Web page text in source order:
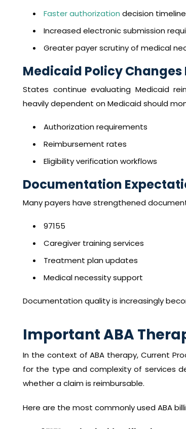
Faster authorization decision
Increased electronic submission
Greater payer scrutiny of medical
Medicaid Policy
States continue evaluating Medicaid
heavily dependent on Medicaid should
Authorization requirements
Reimbursement rates
Eligibility verification workflows
Documentation
Many payers have strengthened
97155
Caregiver training services
Treatment plan updates
Medical necessity support
Documentation quality is increasingly
Important ABA
In the context of ABA therapy, Current
for the type and complexity of services
whether a claim is reimbursable.
Here are the most commonly used ABA